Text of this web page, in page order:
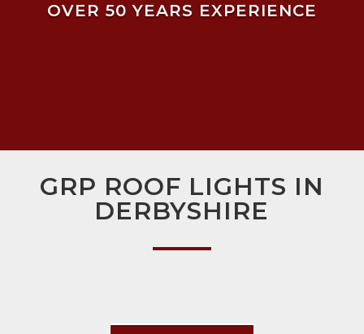
OVER 50 YEARS EXPERIENCE
GRP ROOF LIGHTS IN
DERBYSHIRE